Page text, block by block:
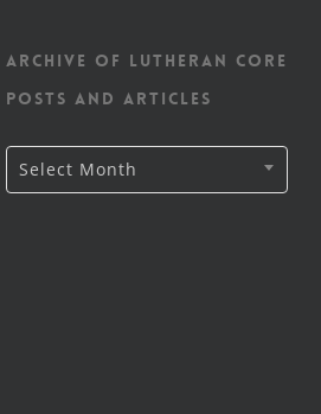
Archive of Lutheran CORE
posts and articles
Archive
of
Lutheran
Select Month